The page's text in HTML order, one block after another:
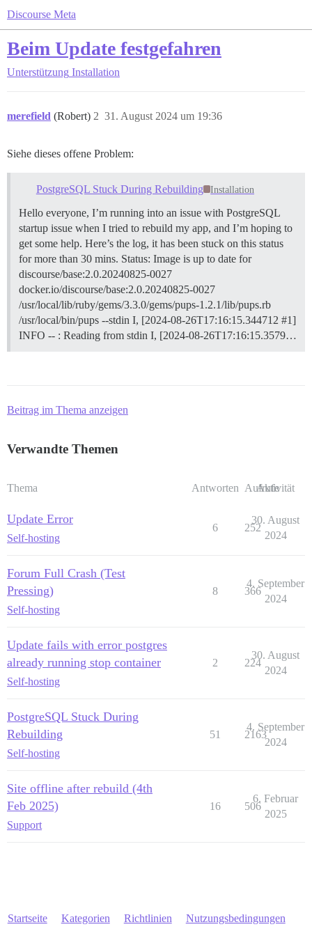
Discourse Meta
Beim Update festgefahren
Unterstützung Installation
merefield (Robert) 31. August 2024 um 19:36
2
Siehe dieses offene Problem:
PostgreSQL Stuck During Rebuilding Installation
Hello everyone, I’m running into an issue with PostgreSQL
startup issue when I tried to rebuild my app, and I’m hoping to
get some help. Here’s the log, it has been stuck on this status
for more than 30 mins. Status: Image is up to date for
discourse/base:2.0.20240825-0027
docker.io/discourse/base:2.0.20240825-0027
/usr/local/lib/ruby/gems/3.3.0/gems/pups-1.2.1/lib/pups.rb
/usr/local/bin/pups --stdin I, [2024-08-26T17:16:15.344712 #1]
INFO -- : Reading from stdin I, [2024-08-26T17:16:15.3579…
Beitrag im Thema anzeigen
Verwandte Themen
Thema Antworten Aufrufe
Aktivität
Update Error
Self-hosting
6 252
30. August
2024
Forum Full Crash (Test
Pressing)
Self-hosting
8 366
4. September
2024
Update fails with error postgres
already running stop container
Self-hosting
2 224
30. August
2024
PostgreSQL Stuck During
Rebuilding
Self-hosting
51 2163
4. September
2024
Site offline after rebuild (4th
Feb 2025)
Support
16 506
6. Februar
2025
Startseite Kategorien Richtlinien Nutzungsbedingungen